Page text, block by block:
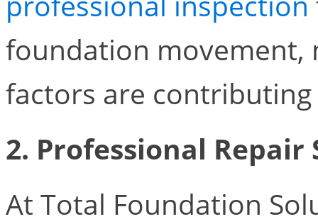
foundation movement,
factors are
2. Professional Repair
At Total Foundation